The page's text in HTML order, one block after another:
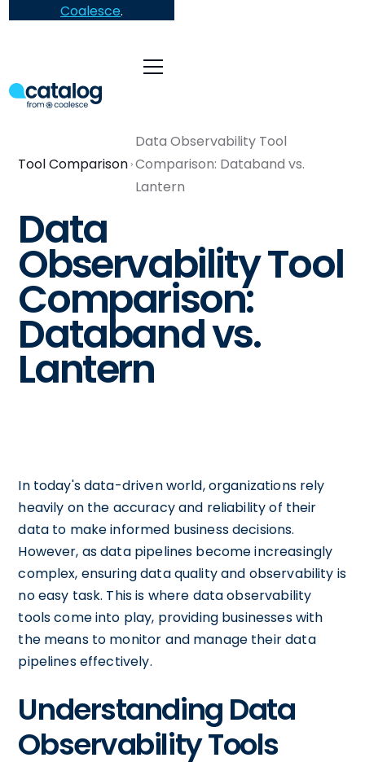
Coalesce.
Tool Comparison
Data Observability Tool
Comparison: Databand vs.
Lantern
Data
Observability Tool
Comparison:
Databand vs.
Lantern
In today's data-driven world, organizations rely
heavily on the accuracy and reliability of their
data to make informed business decisions.
However, as data pipelines become increasingly
complex, ensuring data quality and observability is
no easy task. This is where data observability
tools come into play, providing businesses with
the means to monitor and manage their data
pipelines effectively.
Understanding Data
Observability Tools